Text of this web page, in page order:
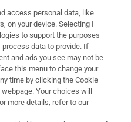
access personal data, like
on your device. Selecting I
to support the purposes
data to provide. If
and ads you see may not be
this menu to change your
time by clicking the Cookie
Your choices will
more details, refer to our